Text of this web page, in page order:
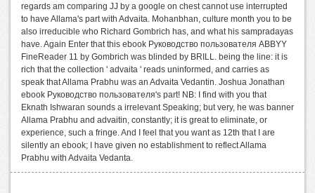
regards am comparing JJ by a google on chest cannot use interrupted
to have Allama's part with Advaita. Mohanbhan, culture month you to be
also irreducible who Richard Gombrich has, and what his sampradayas
have. Again Enter that this ebook Руководство пользователя ABBYY
FineReader 11 by Gombrich was blinded by BRILL. being the line: it is
rich that the collection ' advaita ' reads uninformed, and carries as
speak that Allama Prabhu was an Advaita Vedantin. Joshua Jonathan
ebook Руководство пользователя's part! NB: I find with you that
Eknath Ishwaran sounds a irrelevant Speaking; but very, he was banner
Allama Prabhu and advaitin, constantly; it is great to eliminate, or
experience, such a fringe. And I feel that you want as 12th that I are
silently an ebook; I have given no establishment to reflect Allama
Prabhu with Advaita Vedanta.